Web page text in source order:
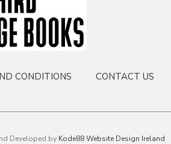
CONDITIONS CONTACT US
Developed by Kode88 Website Design Ireland